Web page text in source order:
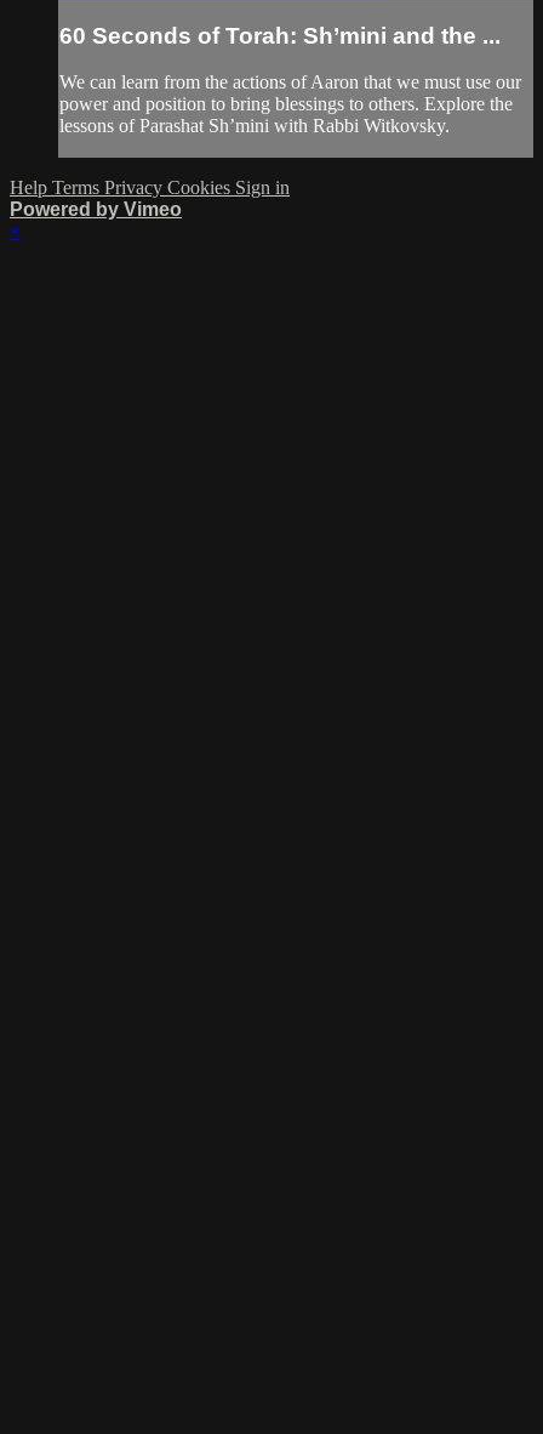
60 Seconds of Torah: Sh’mini and the ...
We can learn from the actions of Aaron that we must use our
power and position to bring blessings to others. Explore the
lessons of Parashat Sh’mini with Rabbi Witkovsky.
Help Terms Privacy Cookies Sign in
Powered by Vimeo
×